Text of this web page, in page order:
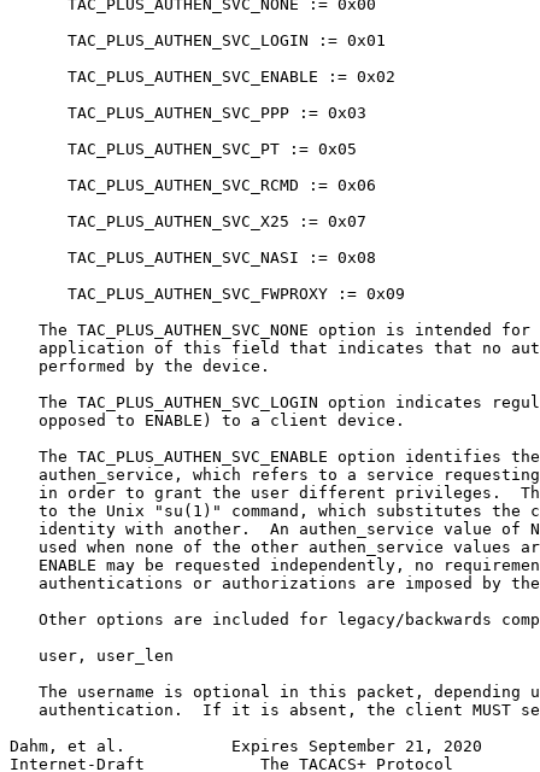
      TAC_PLUS_AUTHEN_SVC_NONE := 0x00
      TAC_PLUS_AUTHEN_SVC_LOGIN := 0x01
      TAC_PLUS_AUTHEN_SVC_ENABLE := 0x02
      TAC_PLUS_AUTHEN_SVC_PPP := 0x03
      TAC_PLUS_AUTHEN_SVC_PT := 0x05
      TAC_PLUS_AUTHEN_SVC_RCMD := 0x06
      TAC_PLUS_AUTHEN_SVC_X25 := 0x07
      TAC_PLUS_AUTHEN_SVC_NASI := 0x08
      TAC_PLUS_AUTHEN_SVC_FWPROXY := 0x09
The TAC_PLUS_AUTHEN_SVC_NONE option is intended for
application of this field that indicates that no
   performed by the device.
The TAC_PLUS_AUTHEN_SVC_LOGIN option indicates
   opposed to ENABLE) to a client device.
The TAC_PLUS_AUTHEN_SVC_ENABLE option identifies
authen_service, which refers to a service
in order to grant the user different privileges.
to the Unix "su(1)" command, which substitutes the
identity with another.  An authen_service value of
used when none of the other authen_service values
ENABLE may be requested independently, no
authentications or authorizations are imposed by
Other options are included for legacy/backwards
   user, user_len
The username is optional in this packet, depending
authentication.  If it is absent, the client MUST
Dahm, et al.           Expires September 21, 2020
Internet-Draft            The TACACS+ Protocol